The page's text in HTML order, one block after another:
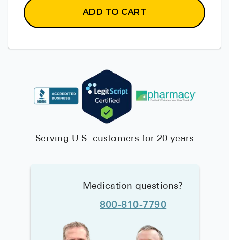
ADD TO CART
Serving U.S. customers for 20 years
Medication questions?
800-810-7790